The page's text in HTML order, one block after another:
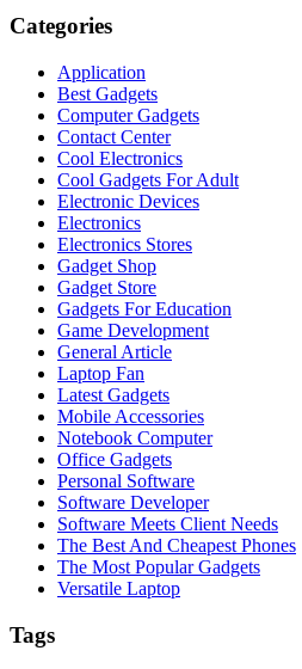
Categories
Application
Best Gadgets
Computer Gadgets
Contact Center
Cool Electronics
Cool Gadgets For Adult
Electronic Devices
Electronics
Electronics Stores
Gadget Shop
Gadget Store
Gadgets For Education
Game Development
General Article
Laptop Fan
Latest Gadgets
Mobile Accessories
Notebook Computer
Office Gadgets
Personal Software
Software Developer
Software Meets Client Needs
The Best And Cheapest Phones
The Most Popular Gadgets
Versatile Laptop
Tags